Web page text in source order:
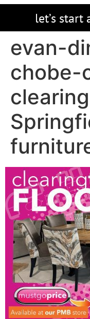
let’s start
evan-
chobe-